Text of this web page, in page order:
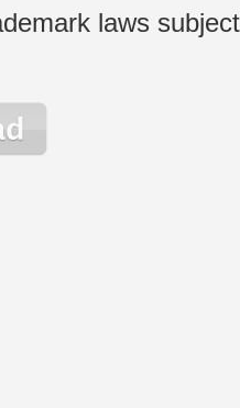
laws